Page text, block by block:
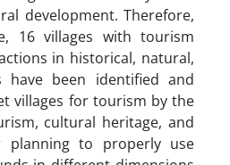
development. Therefore,
16 villages with tourism
in historical, natural,
have been identified and
villages for tourism by the
cultural heritage, and
planning to properly use